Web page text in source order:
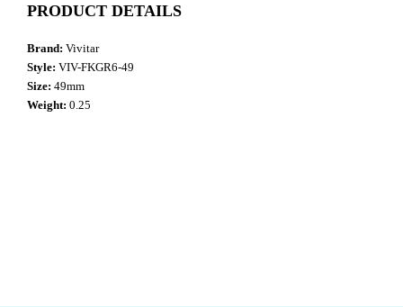
PRODUCT DETAILS
Brand: Vivitar
Style: VIV-FKGR6-49
Size: 49mm
Weight: 0.25